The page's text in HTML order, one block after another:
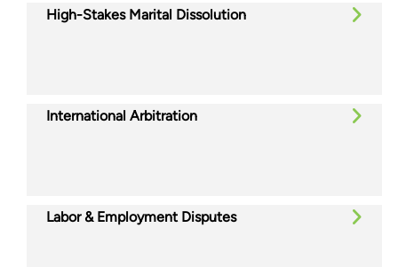
High-Stakes Marital Dissolution
International Arbitration
Labor & Employment Disputes